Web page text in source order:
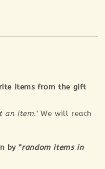
items from the gift
an item.' We will reach
by "random items in